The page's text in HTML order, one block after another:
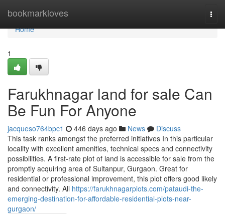
bookmarkloves
Home
Home
1
Farukhnagar land for sale Can
Be Fun For Anyone
jacqueso764bpc1 446 days ago News
Discuss
This task ranks amongst the preferred initiatives In this particular
locality with excellent amenities, technical specs and connectivity
possibilities. A first-rate plot of land is accessible for sale from the
promptly acquiring area of Sultanpur, Gurgaon. Great for
residential or professional improvement, this plot offers good likely
and connectivity. All https://farukhnagarplots.com/pataudi-the-
emerging-destination-for-affordable-residential-plots-near-
gurgaon/